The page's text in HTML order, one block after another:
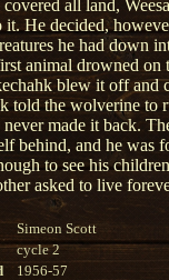
all land,
it. He decided,
he had down
animal drowned on
blew it off and
told the wolverine to
made it back.
behind, and he was
to see his
asked to live
Simeon Scott
cycle 2
1956-57